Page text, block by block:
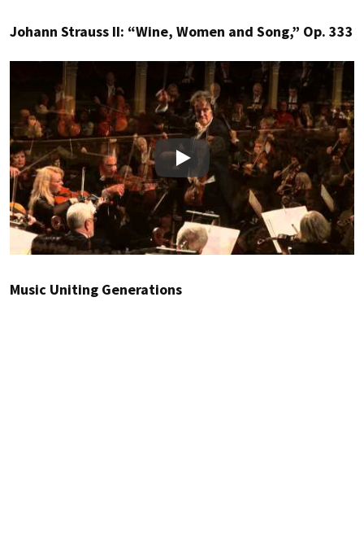
Johann Strauss II: “Wine, Women and Song,” Op. 333
Play
Music Uniting Generations